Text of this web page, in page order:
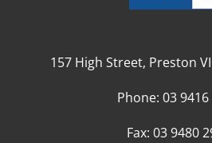
157 High Street, Preston
Phone: 03
Fax: 03 9480